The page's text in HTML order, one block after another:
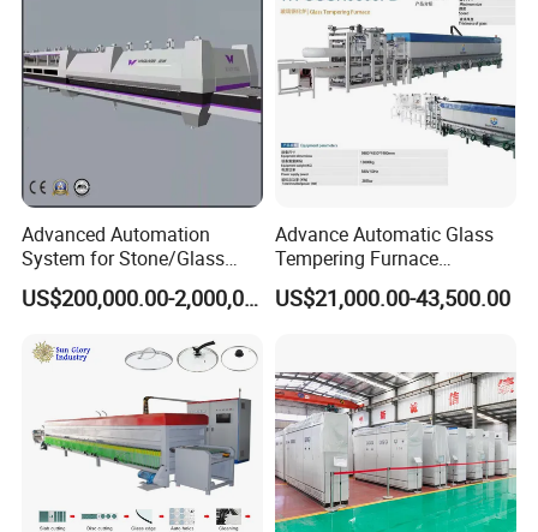
Advanced Automation
System for Stone/Glass
Cutting/Drilling/Edging/Wa
shing/Tempering MachineUS$200,000.00-2,000,000.00
Advance Automatic Glass
Tempering Furnace
Machine Energy-Saving
Continuous Glass
US$21,000.00-43,500.00